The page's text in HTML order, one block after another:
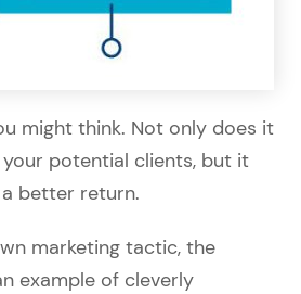
might think. Not only does it
potential clients, but it
better return.
marketing tactic, the
example of cleverly